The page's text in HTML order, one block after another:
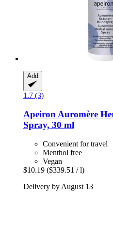
Add
1.7 (3)
Apeiron Auromère
Spray, 30 ml
Convenient for travel
Menthol free
Vegan
$10.19 ($339.51 / l)
Delivery by August 13